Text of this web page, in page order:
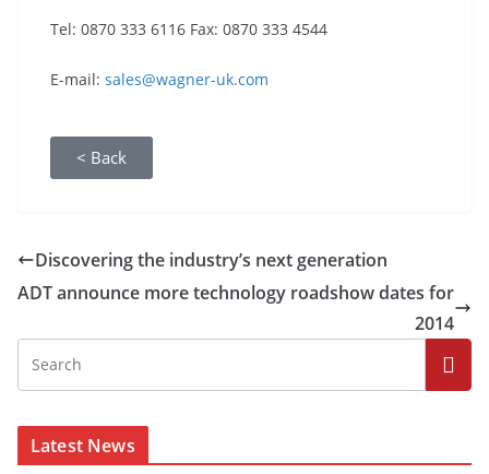
Tel: 0870 333 6116 Fax: 0870 333 4544
E-mail: sales@wagner-uk.com
< Back
Discovering the industry’s next generation
ADT announce more technology roadshow dates for
2014
Latest News